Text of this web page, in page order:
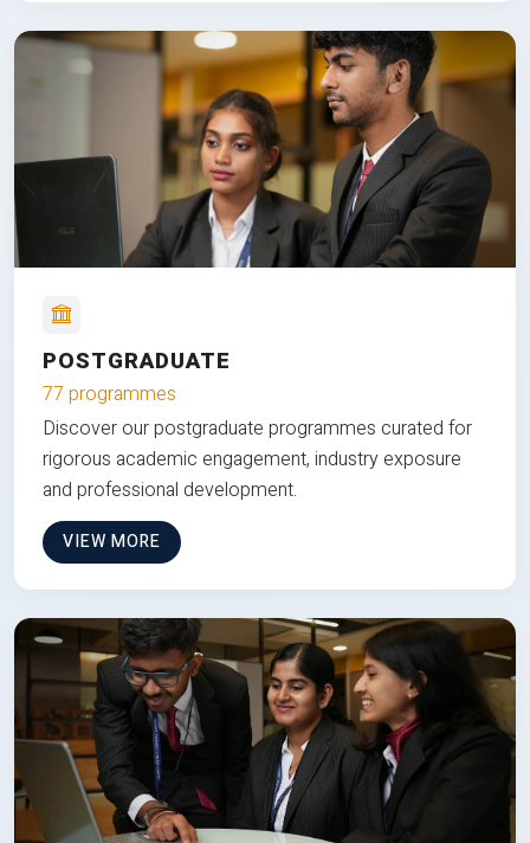
POSTGRADUATE
77 programmes
Discover our postgraduate programmes curated for
rigorous academic engagement, industry exposure
and professional development.
VIEW MORE